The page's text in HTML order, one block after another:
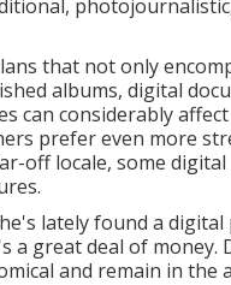
that not only
albums, digital
can considerably
prefer even more
off locale, some
lately found a
a great deal of money.
and remain in the